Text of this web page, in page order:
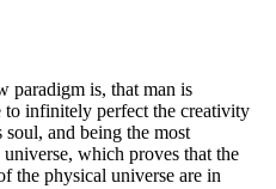
paradigm is, that man is
to infinitely perfect the creativity
and being the most
which proves that the
the physical universe are in